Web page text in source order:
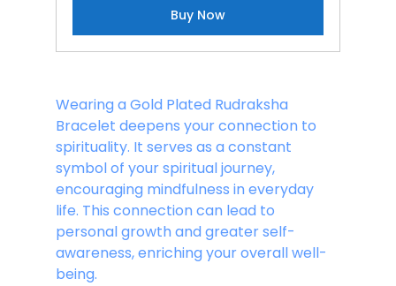
Buy Now
Wearing a Gold Plated Rudraksha
Bracelet deepens your connection to
spirituality. It serves as a constant
symbol of your spiritual journey,
encouraging mindfulness in everyday
life. This connection can lead to
personal growth and greater self-
awareness, enriching your overall well-
being.